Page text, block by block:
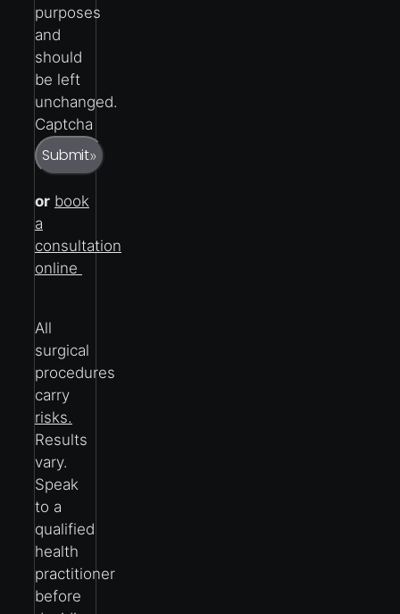
purposes
and
should
be left
unchanged.
Captcha
Submit»
or book
a
consultation
online
All
surgical
procedures
carry
risks.
Results
vary.
Speak
to a
qualified
health
practitioner
before